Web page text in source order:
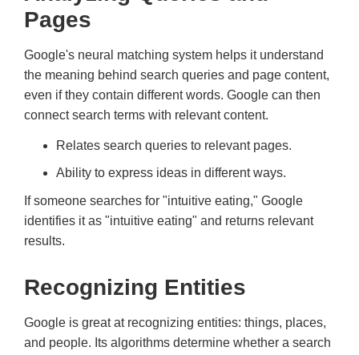
Pages
Google's neural matching system helps it understand
the meaning behind search queries and page content,
even if they contain different words. Google can then
connect search terms with relevant content.
Relates search queries to relevant pages.
Ability to express ideas in different ways.
If someone searches for "intuitive eating," Google
identifies it as "intuitive eating" and returns relevant
results.
Recognizing Entities
Google is great at recognizing entities: things, places,
and people. Its algorithms determine whether a search